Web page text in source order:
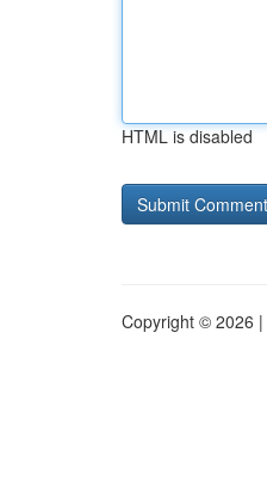
HTML is disabled
Copyright © 2026 |